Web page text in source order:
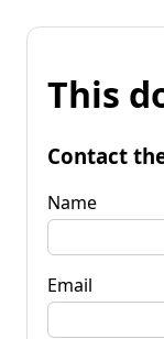
This
Contact
Name
Email